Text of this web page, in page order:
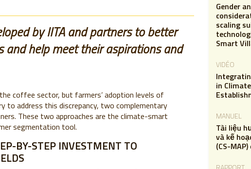
by IITA and partners to better
help meet their aspirations and
coffee sector, but farmers’ adoption levels of
to address this discrepancy, two complementary
These two approaches are the climate-smart
segmentation tool.
BY-STEP INVESTMENT TO
Gender
scaling
Smart
VIDÉO
in
MANUEL
Tài liệu
và kế
(CS-